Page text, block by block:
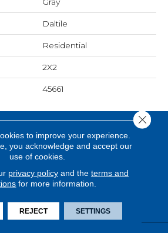
Daltile
Residential
2X2
45661
to improve your experience.
you acknowledge and accept our
use of cookies.
privacy policyand the terms and
for more information.
REJECT SETTINGS
Close